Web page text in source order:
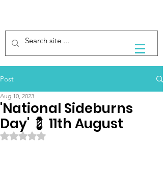
Post
'National Sideburns
Day' 💈 11th August
Aug 10, 2023
Rated NaN out of 5 stars.